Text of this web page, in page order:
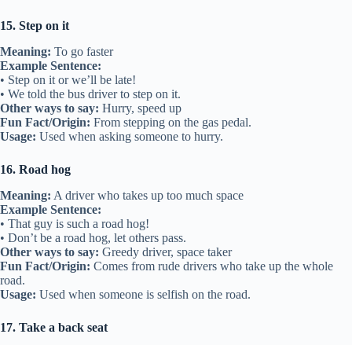
15. Step on it
Meaning: To go faster
Example Sentence:
• Step on it or we’ll be late!
• We told the bus driver to step on it.
Other ways to say: Hurry, speed up
Fun Fact/Origin: From stepping on the gas pedal.
Usage: Used when asking someone to hurry.
16. Road hog
Meaning: A driver who takes up too much space
Example Sentence:
• That guy is such a road hog!
• Don’t be a road hog, let others pass.
Other ways to say: Greedy driver, space taker
Fun Fact/Origin: Comes from rude drivers who take up the whole
road.
Usage: Used when someone is selfish on the road.
17. Take a back seat